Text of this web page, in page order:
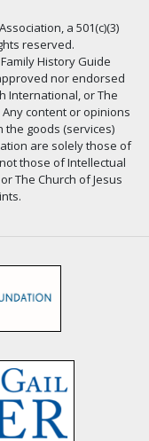
a 501(c)(3)
reserved.
History Guide
nor endorsed
International, or The
content or opinions
the goods (services)
are solely those of
those of Intellectual
The Church of Jesus